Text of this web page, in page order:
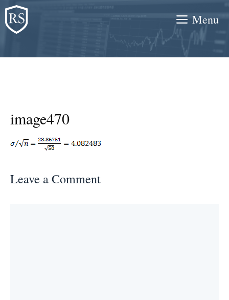
Skip
to
content
Menu
image470
Leave a Comment